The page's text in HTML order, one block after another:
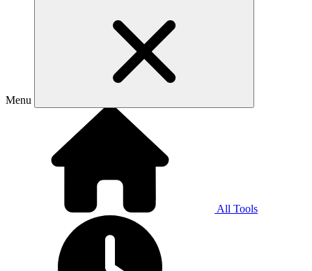
Menu
All Tools